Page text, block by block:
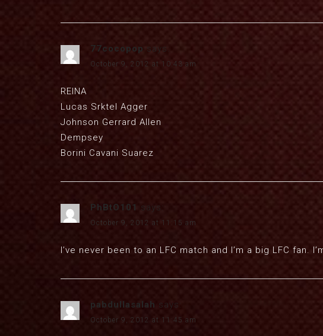
77cocopop says:
October 9, 2012 at 10:43 am
REINA
Lucas Srktel Agger
Johnson Gerrard Allen
Dempsey
Borini Cavani Suarez
PhBtO101 says:
October 9, 2012 at 11:15 am
I’ve never been to an LFC match and I’m a big LFC fan.
pabdullasalah says:
October 9, 2012 at 11:45 am